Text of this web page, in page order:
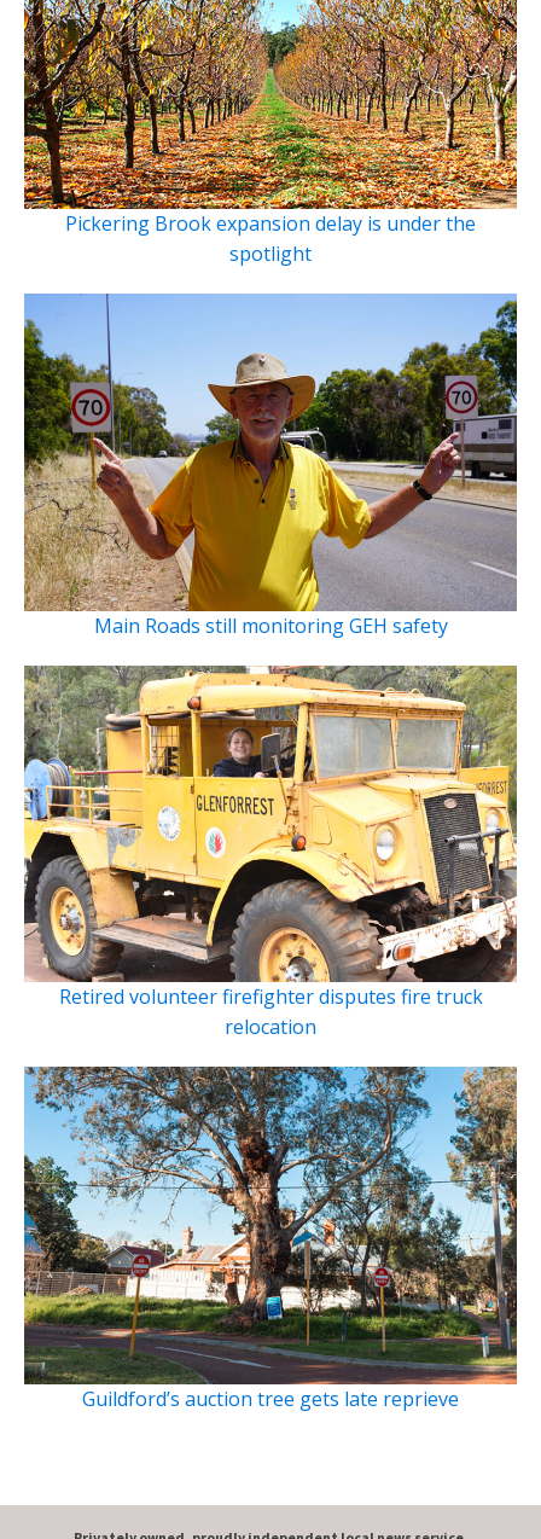
Pickering Brook expansion delay is under the
spotlight
Main Roads still monitoring GEH safety
Retired volunteer firefighter disputes fire truck
relocation
Guildford’s auction tree gets late reprieve